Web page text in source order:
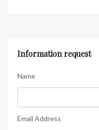
Information request
Name
Email Address